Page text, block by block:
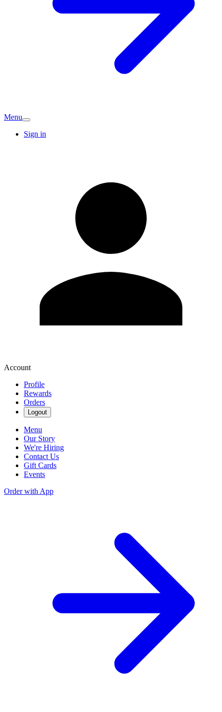
Menu
Sign in
Account
Profile
Rewards
Orders
Logout
Menu
Our Story
We're Hiring
Contact Us
Gift Cards
Events
Order with App